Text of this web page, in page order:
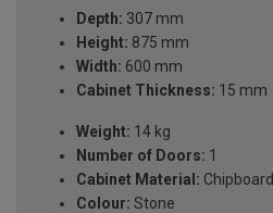
Depth: 307 mm
Height: 875 mm
Width: 600 mm
Cabinet Thickness: 15 mm
Weight: 14 kg
Number of Doors: 1
Cabinet Material: Chipboard
Colour: Stone